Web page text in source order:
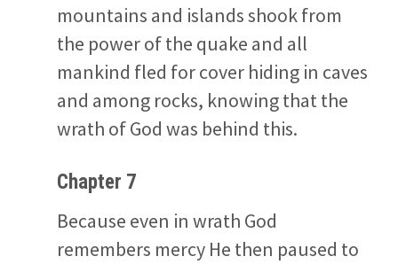
mountains and islands shook from
the power of the quake and all
mankind fled for cover hiding in caves
and among rocks, knowing that the
wrath of God was behind this.
Chapter 7
Because even in wrath God
remembers mercy He then paused to